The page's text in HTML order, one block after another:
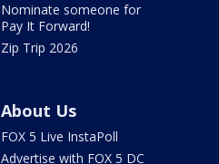
Nominate someone for
Pay It Forward!
Zip Trip 2026
About Us
FOX 5 Live InstaPoll
Advertise with FOX 5 DC